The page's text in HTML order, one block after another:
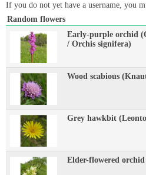
If you do not yet have a username, you
Random flowers
Early-purple orchid
/ Orchis signifera)
Wood scabious
Grey hawkbit
Elder-flowered